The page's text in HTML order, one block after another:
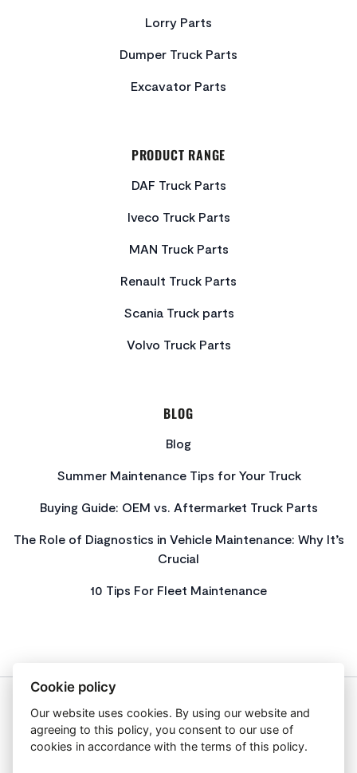
Lorry Parts
Dumper Truck Parts
Excavator Parts
PRODUCT RANGE
DAF Truck Parts
Iveco Truck Parts
MAN Truck Parts
Renault Truck Parts
Scania Truck parts
Volvo Truck Parts
BLOG
Blog
Summer Maintenance Tips for Your Truck
Buying Guide: OEM vs. Aftermarket Truck Parts
The Role of Diagnostics in Vehicle Maintenance: Why It’s
Crucial
10 Tips For Fleet Maintenance
About Us
Privacy Policy
Get In Touch
Cookie policy
Our website uses cookies. By using our website and
agreeing to this policy, you consent to our use of
cookies in accordance with the terms of this policy.